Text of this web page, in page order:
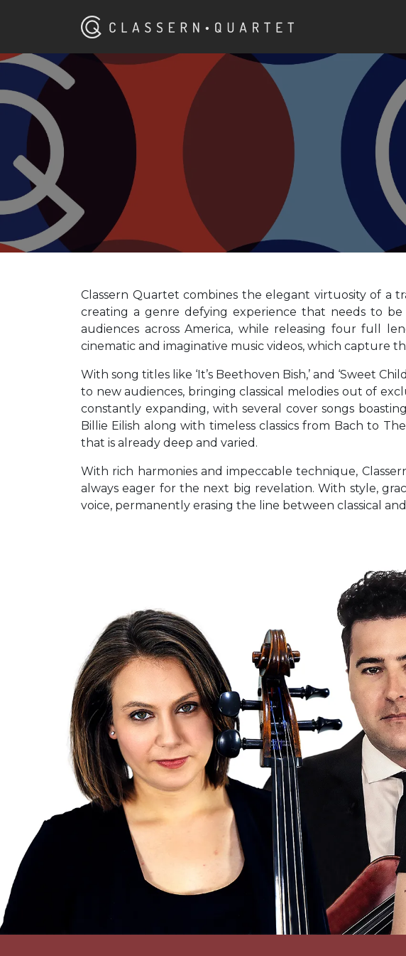
Classern Quartet combines the elegant virtuosity of a
creating a genre defying experience that needs to
audiences across America, while releasing four full
cinematic and imaginative music videos, which capture
With song titles like ‘It’s Beethoven Bish,’ and ‘Sweet
to new audiences, bringing classical melodies out of
constantly expanding, with several cover songs
Billie Eilish along with timeless classics from Bach to
that is already deep and varied.
With rich harmonies and impeccable technique,
always eager for the next big revelation. With style,
voice, permanently erasing the line between classical